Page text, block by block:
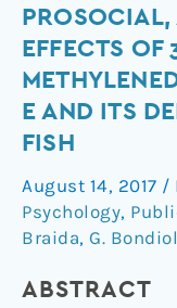
EFFECTS OF
E AND ITS
FISH
August 14, 2017 /
Psychology,
Braida, G.
ABSTRACT
v1a
Selective
Receptor
Antagonist,
SR49059,
the
Rewarding,
Prosocial,
Anxiolytic